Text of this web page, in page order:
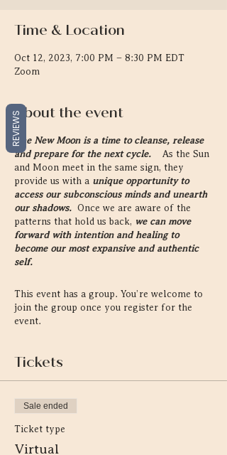
Time & Location
Oct 12, 2023, 7:00 PM – 8:30 PM EDT
Zoom
About the event
The New Moon is a time to cleanse, release
and prepare for the next cycle.
As the Sun
and Moon meet in the same sign, they
provide us with a unique opportunity to
access our subconscious minds and unearth
our shadows. Once we are aware of the
patterns that hold us back, we can move
forward with intention and healing to
become our most expansive and authentic
self.
On every New Moon, we gather together to
reconnect to ourselves, each other, and the
Universal cycles that reside within and
landscape and reconnection to our intuition.
herbalism, astrology, and practices of
meditation, creativity and yoga, these circles
provide an opportunity to come home to Self
This event has a group. You’re welcome to
join the group once you register for the
event.
Tickets
Sale ended
Ticket type
Virtual
REVIEWS